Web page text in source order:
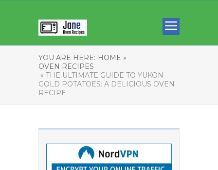
YOU ARE HERE: HOME »
OVEN RECIPES
» THE ULTIMATE GUIDE TO YUKON
GOLD POTATOES: A DELICIOUS OVEN
RECIPE